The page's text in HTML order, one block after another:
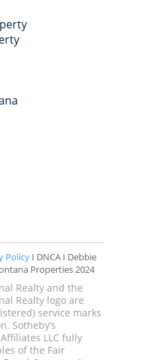
Policy I DNCA I Debbie
Properties 2024
Realty and the
Realty logo are
service marks
Sotheby’s
LLC fully
of the Fair